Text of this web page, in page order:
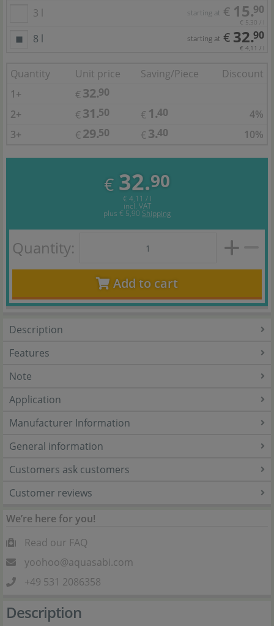
3 l
starting at € 15.90
€ 5,30 / l
8 l starting at € 32.90
€ 4,11 / l
Quantity Unit price Saving/Piece
Discount
1+
€ 32.90
2+
€ 31.50 € 1.40
4%
3+
€ 29.50 € 3.40 10%
€ 32.90
€ 4,11 / l
incl. VAT
plus € 5,90 Shipping
Quantity:
Add to cart
Description
Features
Note
Application
Manufacturer Information
General information
Customers ask customers
Customer reviews
We’re here for you!
Read our FAQ
yoohoo@aquasabi.com
+49 531 2086358
Description